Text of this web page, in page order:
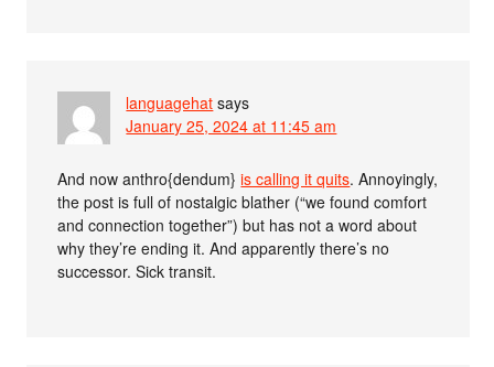
languagehat says
January 25, 2024 at 11:45 am
And now anthro{dendum}is calling it quits. Annoyingly,
the post is full of nostalgic blather (“we found comfort
and connection together”) but has not a word about
why they’re ending it. And apparently there’s no
successor. Sick transit.